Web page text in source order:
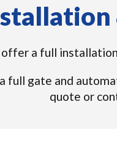
a full
gate and
quote or